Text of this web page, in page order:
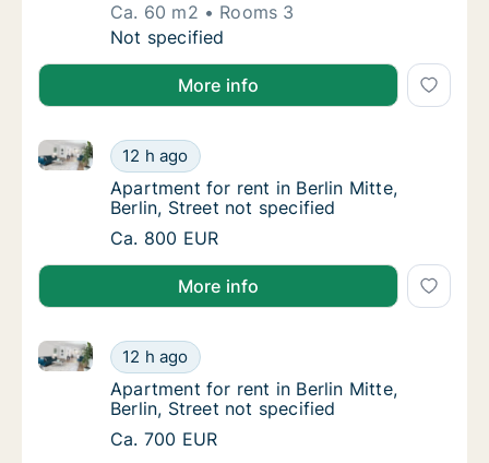
Ca. 60 m2
Rooms 3
Ca. 60 m2 apartment for rent in Berlin
Not specified
More info
Apartment for rent in Berlin Mitte, Berlin,
12 h ago
Apartment for rent in Berlin Mitte, Berlin, Street not
Apartment for rent in Berlin Mitte, Berlin,
Apartment for rent in Berlin Mitte,
Berlin, Street not specified
Apartment for rent in Berlin Mitte, Berlin,
Ca. 800 EUR
More info
Apartment for rent in Berlin Mitte, Berlin,
12 h ago
Apartment for rent in Berlin Mitte, Berlin, Street not
Apartment for rent in Berlin Mitte, Berlin,
Apartment for rent in Berlin Mitte,
Berlin, Street not specified
Apartment for rent in Berlin Mitte, Berlin,
Ca. 700 EUR